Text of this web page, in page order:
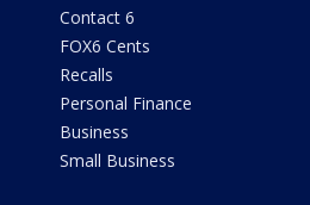
Contact 6
FOX6 Cents
Recalls
Personal Finance
Business
Small Business